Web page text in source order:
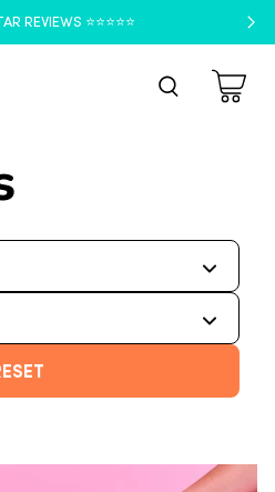
REVIEWS ⭐️⭐️⭐️⭐️⭐️